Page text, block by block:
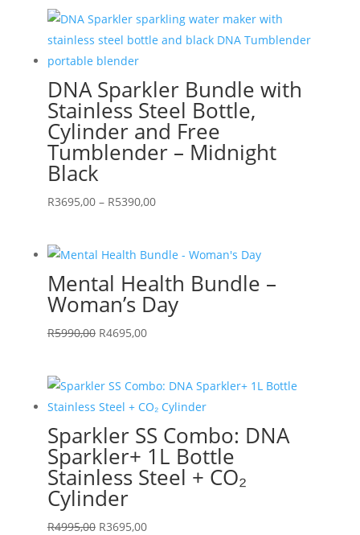
R11490,00.R6495,00.
DNA Sparkler Bundle with
Stainless Steel Bottle,
Cylinder and Free
Tumblender – Midnight
Black
R3695,00 – R5390,00Price
through
R5390,00
Mental Health Bundle –
Woman’s Day
R5990,00 Original
R5990,00.
R4695,00Current
R4695,00.
Sparkler SS Combo: DNA
Sparkler+ 1L Bottle
Stainless Steel + CO₂
Cylinder
R4995,00 Original
R3695,00Current